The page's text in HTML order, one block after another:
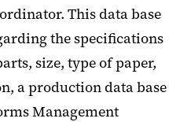
This data base
the specifications
size, type of paper,
a production data base
Management